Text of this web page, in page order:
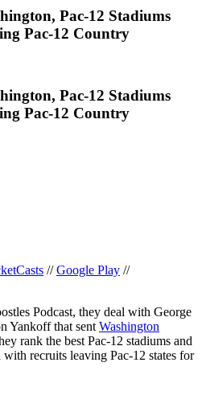
Pac-12 Stadiums
Pac-12 Country
Pac-12 Stadiums
Pac-12 Country
//Google Play //
Podcast, they deal with George
Yankoff that sent Washington
rank the best Pac-12 stadiums and
recruits leaving Pac-12 states for